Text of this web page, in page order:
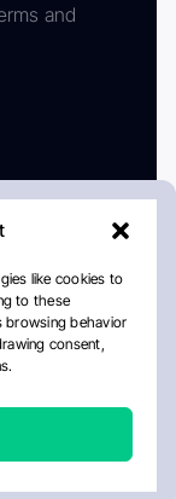
like cookies to
to these
browsing behavior
consent,
and
Policy